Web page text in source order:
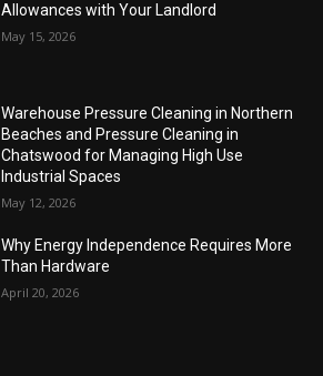
Allowances with Your Landlord
May 15, 2026
Warehouse Pressure Cleaning in Northern
Beaches and Pressure Cleaning in
Chatswood for Managing High Use
Industrial Spaces
May 12, 2026
Why Energy Independence Requires More
Than Hardware
April 20, 2026